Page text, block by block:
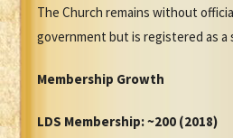
The Church remains without
government but is registered as a
Membership Growth
LDS Membership:~200 (2018)